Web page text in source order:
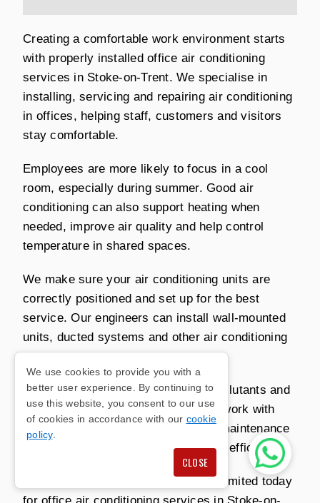
Creating a comfortable work environment starts
with properly installed office air conditioning
services in Stoke-on-Trent. We specialise in
installing, servicing and repairing air conditioning
in offices, helping staff, customers and visitors
stay comfortable.
Employees are more likely to focus in a cool
room, especially during summer. Good air
conditioning can also support heating when
needed, improve air quality and help control
temperature in shared spaces.
We make sure your air conditioning units are
correctly positioned and set up for the best
service. Our engineers can install wall-mounted
units, ducted systems and other air conditioning
systems depending on your needs.
Our air conditioning can also filter pollutants and
allergens from the air. We carry out work with
minimal disruption and can arrange maintenance
so your system continues to perform efficiently.
Contact Richmond Air Conditioning Limited today
for office air conditioning services in Stoke-on-
We use cookies to provide you with a
better user experience. By continuing to
use this website, you consent to our use
of cookies in accordance with our cookie
policy.
CLOSE